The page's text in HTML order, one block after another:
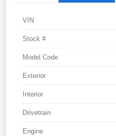
VIN
Stock #
Model Code
Exterior
Interior
Drivetrain
Engine